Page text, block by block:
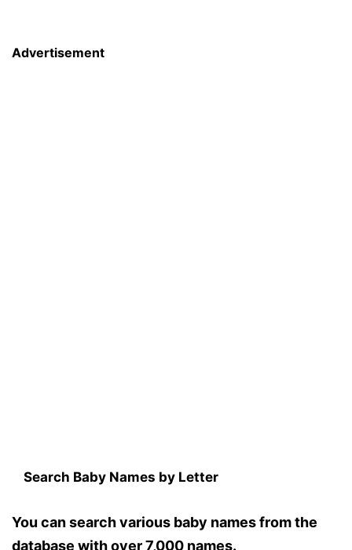
Advertisement
Search Baby Names by Letter
You can search various baby names from the
database with over 7,000 names.